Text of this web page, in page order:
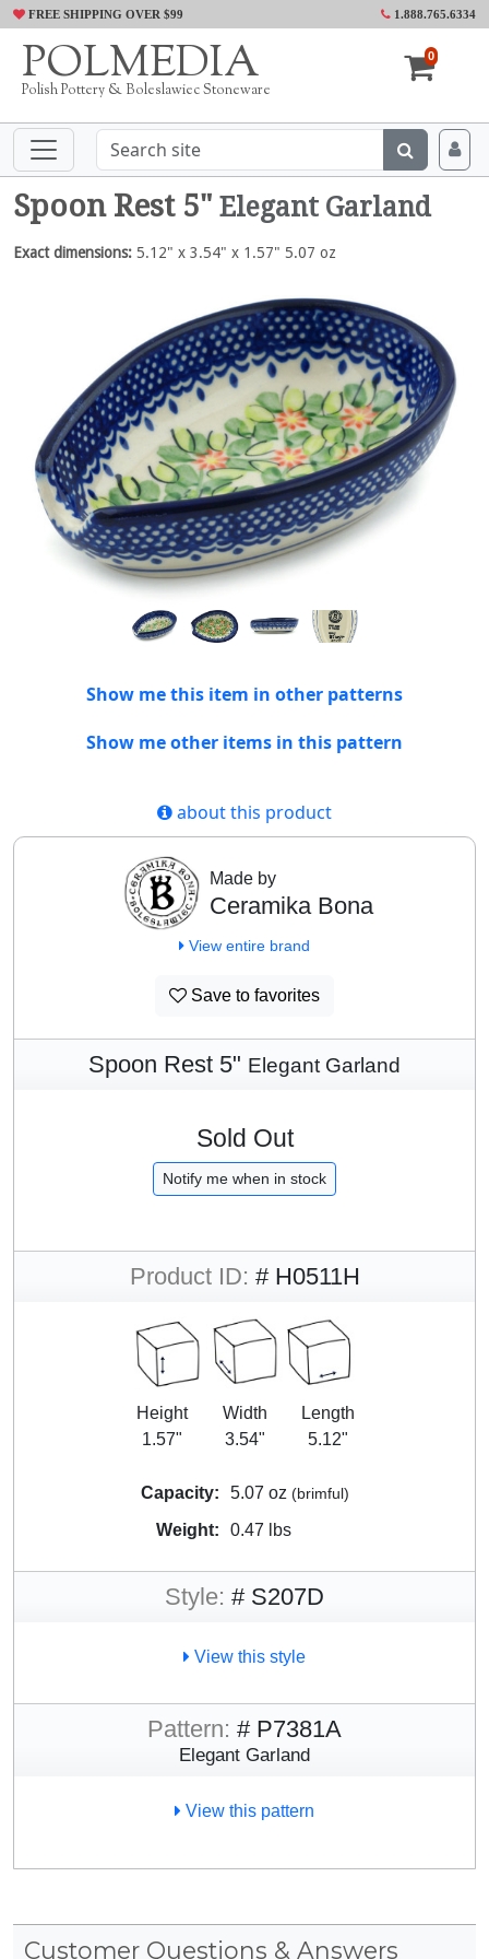
FREE SHIPPING OVER $99 1.888.765.6334
POLMEDIA
Polish Pottery & Boleslawiec Stoneware
0
Spoon Rest 5" Elegant Garland
Exact dimensions: 5.12" x 3.54" x 1.57" 5.07 oz
Show me this item in other patterns
Show me other items in this pattern
about this product
Made by
Ceramika Bona
View entire brand
Save to favorites
Spoon Rest 5" Elegant Garland
Sold Out
Notify me when in stock
Product ID: # H0511H
Height
1.57"
Width
3.54"
Length
5.12"
Capacity: 5.07 oz (brimful)
Weight: 0.47 lbs
Style: # S207D
View this style
Pattern: # P7381A
Elegant Garland
View this pattern
Customer Questions & Answers